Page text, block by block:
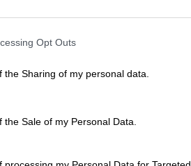
Opt Outs
the Sharing of my personal data.
Sale of my Personal Data.